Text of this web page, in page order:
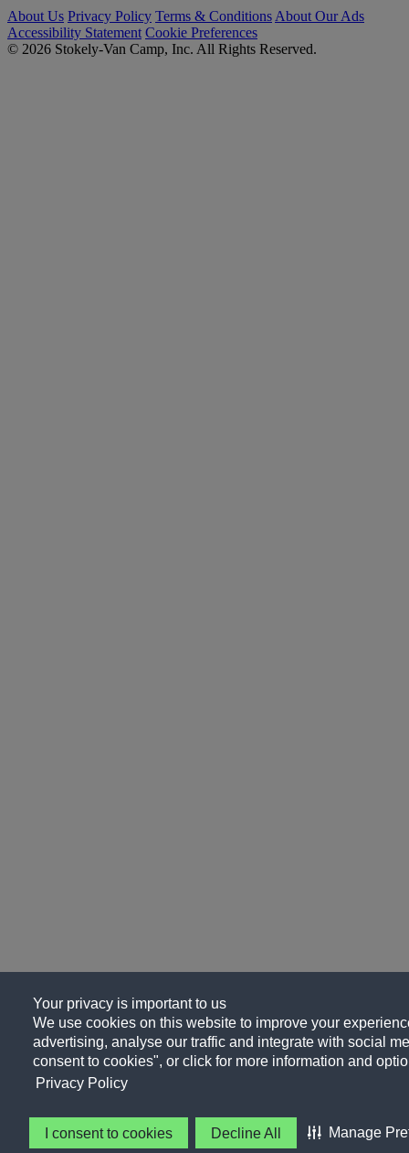
Your privacy is important to us
We use cookies on this website to improve your
advertising, analyse our traffic and integrate with social
consent to cookies", or click for more information and
Privacy Policy
I consent to cookies Decline All Manage
About Us Privacy Policy Terms & Conditions About Our Ads
Accessibility Statement Cookie Preferences
© 2026 Stokely-Van Camp, Inc. All Rights Reserved.